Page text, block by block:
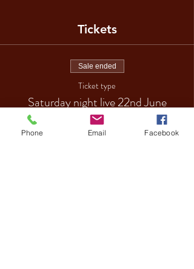
Tickets
Sale ended
Ticket type
Saturday night live 22nd June
More info
Phone Email Facebook